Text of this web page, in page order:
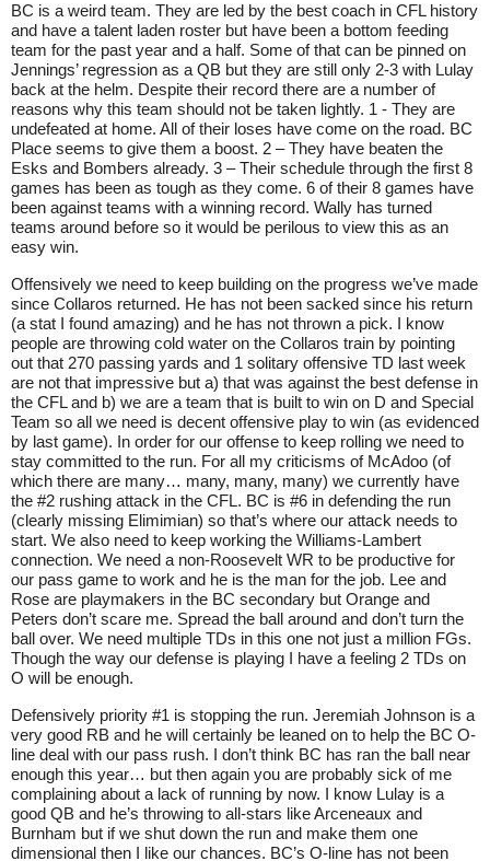
BC is a weird team. They are led by the best coach in CFL history
and have a talent laden roster but have been a bottom feeding
team for the past year and a half. Some of that can be pinned on
Jennings’ regression as a QB but they are still only 2-3 with Lulay
back at the helm. Despite their record there are a number of
reasons why this team should not be taken lightly. 1 - They are
undefeated at home. All of their loses have come on the road. BC
Place seems to give them a boost. 2 – They have beaten the
Esks and Bombers already. 3 – Their schedule through the first 8
games has been as tough as they come. 6 of their 8 games have
been against teams with a winning record. Wally has turned
teams around before so it would be perilous to view this as an
easy win.
Offensively we need to keep building on the progress we’ve made
since Collaros returned. He has not been sacked since his return
(a stat I found amazing) and he has not thrown a pick. I know
people are throwing cold water on the Collaros train by pointing
out that 270 passing yards and 1 solitary offensive TD last week
are not that impressive but a) that was against the best defense in
the CFL and b) we are a team that is built to win on D and Special
Team so all we need is decent offensive play to win (as evidenced
by last game). In order for our offense to keep rolling we need to
stay committed to the run. For all my criticisms of McAdoo (of
which there are many… many, many, many) we currently have
the #2 rushing attack in the CFL. BC is #6 in defending the run
(clearly missing Elimimian) so that’s where our attack needs to
start. We also need to keep working the Williams-Lambert
connection. We need a non-Roosevelt WR to be productive for
our pass game to work and he is the man for the job. Lee and
Rose are playmakers in the BC secondary but Orange and
Peters don’t scare me. Spread the ball around and don’t turn the
ball over. We need multiple TDs in this one not just a million FGs.
Though the way our defense is playing I have a feeling 2 TDs on
O will be enough.
Defensively priority #1 is stopping the run. Jeremiah Johnson is a
very good RB and he will certainly be leaned on to help the BC O-
line deal with our pass rush. I don’t think BC has ran the ball near
enough this year… but then again you are probably sick of me
complaining about a lack of running by now. I know Lulay is a
good QB and he’s throwing to all-stars like Arceneaux and
Burnham but if we shut down the run and make them one
dimensional then I like our chances. BC’s O-line has not been